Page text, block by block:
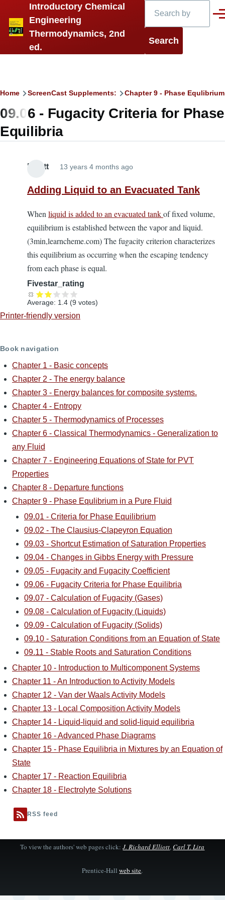
Skip to main content
Introductory Chemical
Engineering
Thermodynamics, 2nd
ed.
Breadcrumb
Home ScreenCast Supplements: Chapter 9 - Phase
09.06 - Fugacity Criteria for Phase
Equilibria
Elliott 13 years 4 months ago
Adding Liquid to an Evacuated Tank
When liquid is added to an evacuated tankof fixed volume,
equilibrium is established between the vapor and liquid.
(3min,learncheme.com) The fugacity criterion characterizes
this equilibrium as occurring when the escaping tendency
from each phase is equal.
Fivestar_rating
Average: 1.4 (9 votes)
Printer-friendly version
Book navigation
Chapter 1 - Basic concepts
Chapter 2 - The energy balance
Chapter 3 - Energy balances for composite systems.
Chapter 4 - Entropy
Chapter 5 - Thermodynamics of Processes
Chapter 6 - Classical Thermodynamics - Generalization to
any Fluid
Chapter 7 - Engineering Equations of State for PVT
Properties
Chapter 8 - Departure functions
Chapter 9 - Phase Equlibrium in a Pure Fluid
09.01 - Criteria for Phase Equilibrium
09.02 - The Clausius-Clapeyron Equation
09.03 - Shortcut Estimation of Saturation Properties
09.04 - Changes in Gibbs Energy with Pressure
09.05 - Fugacity and Fugacity Coefficient
09.06 - Fugacity Criteria for Phase Equilibria
09.07 - Calculation of Fugacity (Gases)
09.08 - Calculation of Fugacity (Liquids)
09.09 - Calculation of Fugacity (Solids)
09.10 - Saturation Conditions from an Equation of State
09.11 - Stable Roots and Saturation Conditions
Chapter 10 - Introduction to Multicomponent Systems
Chapter 11 - An Introduction to Activity Models
Chapter 12 - Van der Waals Activity Models
Chapter 13 - Local Composition Activity Models
Chapter 14 - Liquid-liquid and solid-liquid equilibria
Chapter 16 - Advanced Phase Diagrams
Chapter 15 - Phase Equilibria in Mixtures by an Equation of
State
Chapter 17 - Reaction Equilibria
Chapter 18 - Electrolyte Solutions
RSS feed
To view the authors' web pages click:J. Richard Elliott,Carl T. Lira
Prentice-Hallweb site.